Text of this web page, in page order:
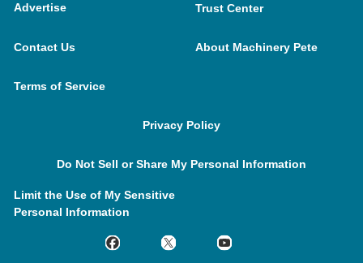
Advertise Trust Center
Contact Us About Machinery Pete
Terms of Service
Privacy Policy
Do Not Sell or Share My Personal Information
Limit the Use of My Sensitive
Personal Information